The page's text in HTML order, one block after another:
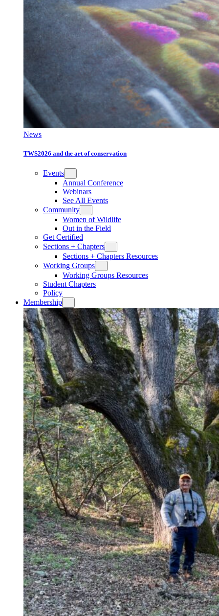
News
TWS2026 and the art of conservation
Events
Annual Conference
Webinars
See All Events
Community
Women of Wildlife
Out in the Field
Get Certified
Sections + Chapters
Sections + Chapters Resources
Working Groups
Working Groups Resources
Student Chapters
Policy
Membership